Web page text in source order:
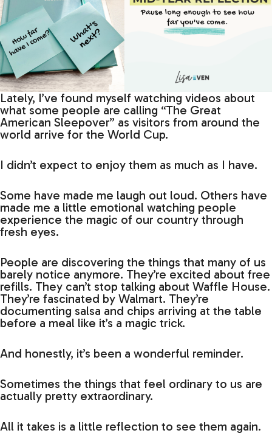
Lately, I’ve found myself watching videos about
what some people are calling “The Great
American Sleepover” as visitors from around the
world arrive for the World Cup.
I didn’t expect to enjoy them as much as I have.
Some have made me laugh out loud. Others have
made me a little emotional watching people
experience the magic of our country through
fresh eyes.
People are discovering the things that many of us
barely notice anymore. They’re excited about free
refills. They can’t stop talking about Waffle House.
They’re fascinated by Walmart. They’re
documenting salsa and chips arriving at the table
before a meal like it’s a magic trick.
And honestly, it’s been a wonderful reminder.
Sometimes the things that feel ordinary to us are
actually pretty extraordinary.
All it takes is a little reflection to see them again.